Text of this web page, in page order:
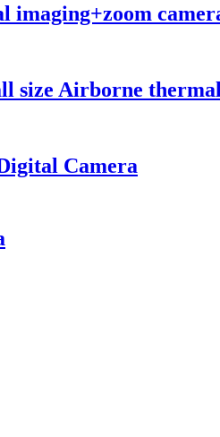
size Airborne
Camera